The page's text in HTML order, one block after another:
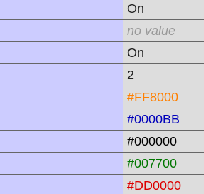
On
no value
On
2
#FF8000
#0000BB
#000000
#007700
#DD0000